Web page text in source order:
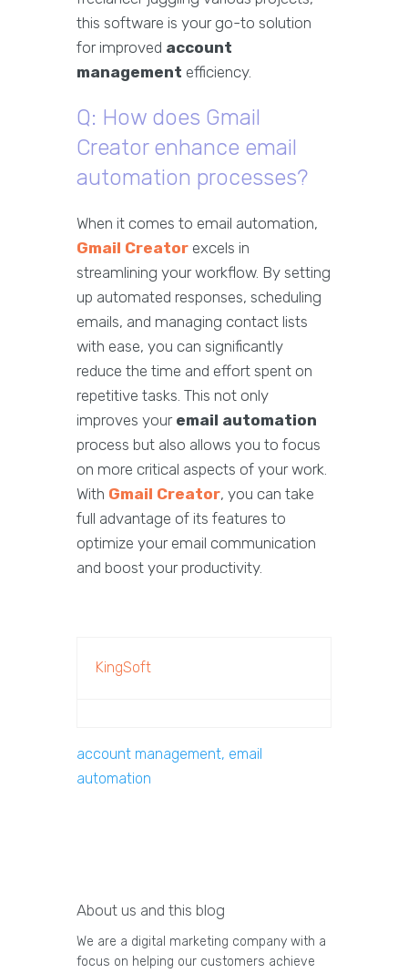
this software is your go-to solution
for improved account
management efficiency.
Q: How does Gmail
Creator enhance email
automation processes?
When it comes to email automation,
Gmail Creator excels in
streamlining your workflow. By setting
up automated responses, scheduling
emails, and managing contact lists
with ease, you can significantly
reduce the time and effort spent on
repetitive tasks. This not only
improves your email automation
process but also allows you to focus
on more critical aspects of your work.
With Gmail Creator, you can take
full advantage of its features to
optimize your email communication
and boost your productivity.
KingSoft
account management, email
automation
About us and this blog
We are a digital marketing company with a
focus on helping our customers achieve